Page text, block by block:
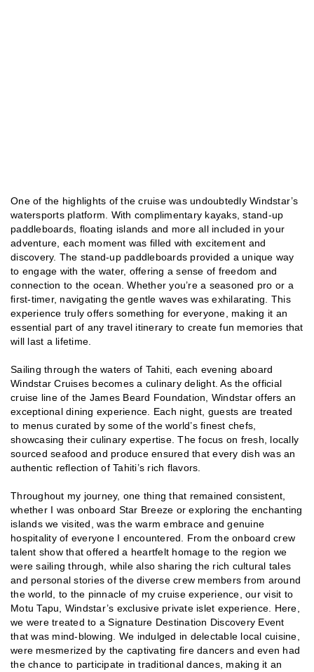
One of the highlights of the cruise was undoubtedly Windstar’s
watersports platform. With complimentary kayaks, stand-up
paddleboards, floating islands and more all included in your
adventure, each moment was filled with excitement and
discovery. The stand-up paddleboards provided a unique way
to engage with the water, offering a sense of freedom and
connection to the ocean. Whether you’re a seasoned pro or a
first-timer, navigating the gentle waves was exhilarating. This
experience truly offers something for everyone, making it an
essential part of any travel itinerary to create fun memories that
will last a lifetime.
Sailing through the waters of Tahiti, each evening aboard
Windstar Cruises becomes a culinary delight. As the official
cruise line of the James Beard Foundation, Windstar offers an
exceptional dining experience. Each night, guests are treated
to menus curated by some of the world’s finest chefs,
showcasing their culinary expertise. The focus on fresh, locally
sourced seafood and produce ensured that every dish was an
authentic reflection of Tahiti’s rich flavors.
Throughout my journey, one thing that remained consistent,
whether I was onboard Star Breeze or exploring the enchanting
islands we visited, was the warm embrace and genuine
hospitality of everyone I encountered. From the onboard crew
talent show that offered a heartfelt homage to the region we
were sailing through, while also sharing the rich cultural tales
and personal stories of the diverse crew members from around
the world, to the pinnacle of my cruise experience, our visit to
Motu Tapu, Windstar’s exclusive private islet experience. Here,
we were treated to a Signature Destination Discovery Event
that was mind-blowing. We indulged in delectable local cuisine,
were mesmerized by the captivating fire dancers and even had
the chance to participate in traditional dances, making it an